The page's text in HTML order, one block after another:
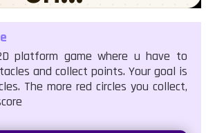
platform game where u have to
and collect points. Your goal is
The more red circles you collect,